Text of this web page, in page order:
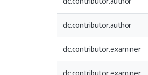
dc.contributor.author
dc.contributor.examiner